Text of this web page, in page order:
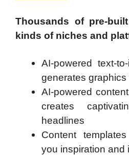
Thousands of pre-
kinds of niches and
AI-powered text-
generates
AI-powered
creates
headlines
Content
you inspiration and